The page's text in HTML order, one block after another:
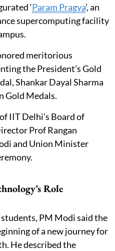
‘Param Pragya’, an
supercomputing facility
meritorious
the President’s Gold
Shankar Dayal Sharma
Gold Medals.
IIT Delhi’s Board of
Prof Rangan
and Union Minister
Role
PM Modi said the
of a new journey for
He described the